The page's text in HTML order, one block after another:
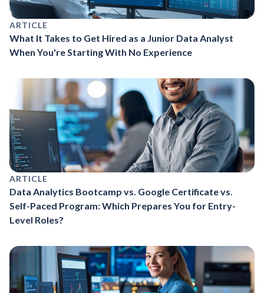
ARTICLE
What It Takes to Get Hired as a Junior Data Analyst
When You're Starting With No Experience
ARTICLE
Data Analytics Bootcamp vs. Google Certificate vs.
Self-Paced Program: Which Prepares You for Entry-
Level Roles?